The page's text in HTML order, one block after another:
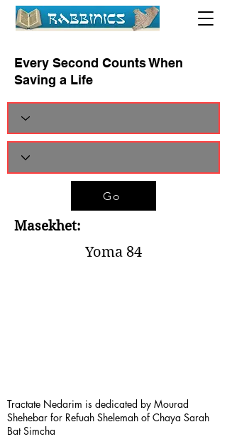
Every Second Counts When
Saving a Life
Go
Masekhet:
Yoma 84
Tractate Nedarim is dedicated by Mourad
Shehebar for Refuah Shelemah of Chaya Sarah
Bat Simcha